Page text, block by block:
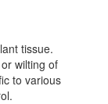
tissue.
wilting of
to various